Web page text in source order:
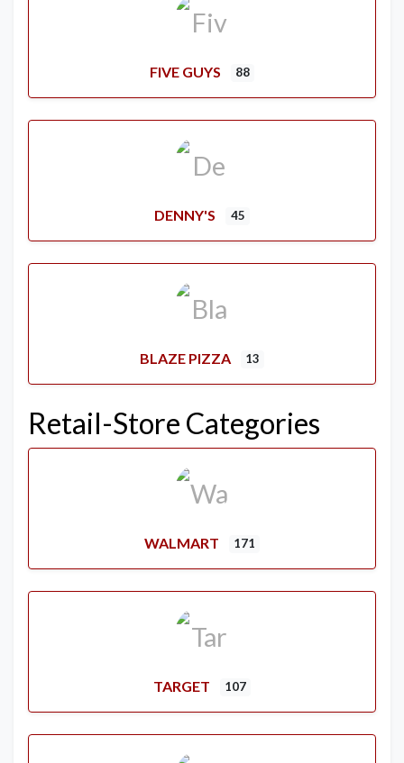
FIVE GUYS 88
DENNY'S 45
BLAZE PIZZA 13
Retail-Store Categories
WALMART 171
TARGET 107